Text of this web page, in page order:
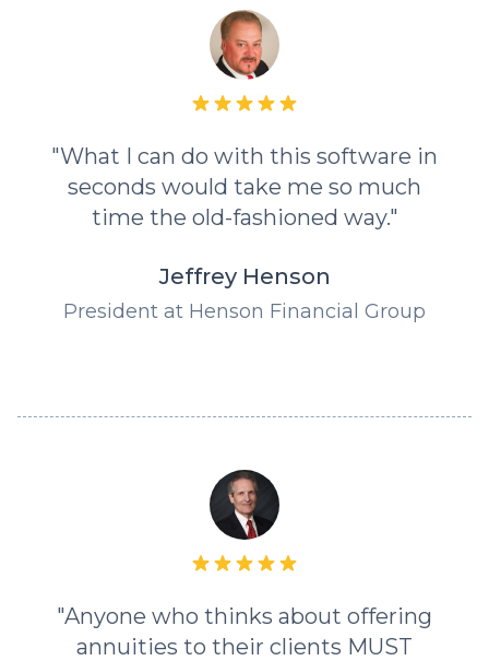
"What I can do with this software in
seconds would take me so much
time the old-fashioned way."
Jeffrey Henson
President at Henson Financial Group
"Anyone who thinks about offering
annuities to their clients MUST